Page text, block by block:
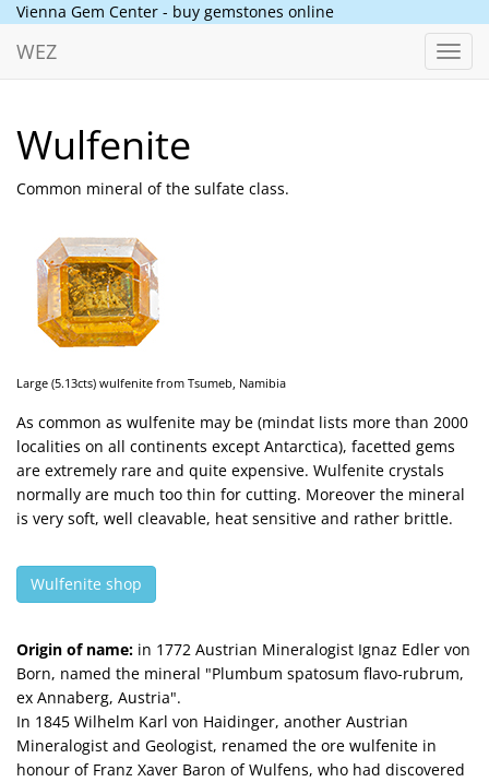
Vienna Gem Center - buy gemstones online
WEZ
Wulfenite
Common mineral of the sulfate class.
Large (5.13cts) wulfenite from Tsumeb, Namibia
As common as wulfenite may be (mindat lists more than 2000
localities on all continents except Antarctica), facetted gems
are extremely rare and quite expensive. Wulfenite crystals
normally are much too thin for cutting. Moreover the mineral
is very soft, well cleavable, heat sensitive and rather brittle.
Wulfenite shop
Origin of name: in 1772 Austrian Mineralogist Ignaz Edler von
Born, named the mineral "Plumbum spatosum flavo-rubrum,
ex Annaberg, Austria".
In 1845 Wilhelm Karl von Haidinger, another Austrian
Mineralogist and Geologist, renamed the ore wulfenite in
honour of Franz Xaver Baron of Wulfens, who had discovered